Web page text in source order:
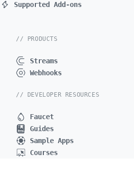
Supported Add-ons
// PRODUCTS
Streams
Webhooks
// DEVELOPER RESOURCES
Faucet
Guides
Sample Apps
Courses